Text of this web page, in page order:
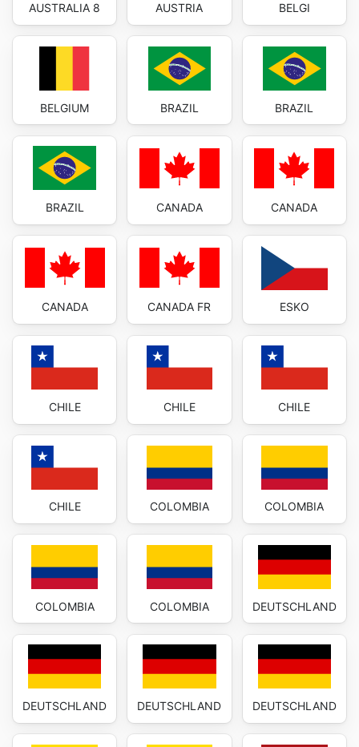
AUSTRALIA 8 AUSTRIA BELGI
BELGIUM BRAZIL BRAZIL
BRAZIL CANADA CANADA
CANADA CANADA FR ESKO
CHILE CHILE CHILE
CHILE COLOMBIA COLOMBIA
COLOMBIA COLOMBIA DEUTSCHLAND
DEUTSCHLAND DEUTSCHLAND DEUTSCHLAND